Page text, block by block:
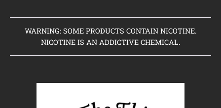
WARNING: SOME PRODUCTS CONTAIN NICOTINE.
NICOTINE IS AN ADDICTIVE CHEMICAL.
Home
Coming Soon to Vaping Elements